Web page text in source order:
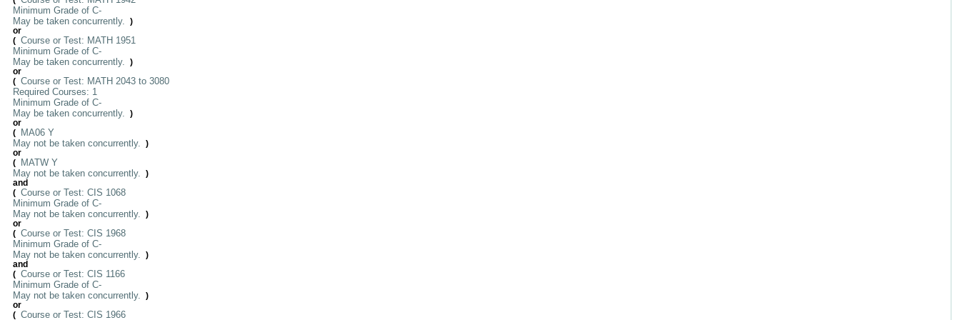
Minimum Grade of C-
May be taken concurrently.
)
or
( Course or Test: MATH 1951
Minimum Grade of C-
May be taken concurrently.
)
or
( Course or Test: MATH 2043 to 3080
Required Courses: 1
Minimum Grade of C-
May be taken concurrently.
)
or
(
MA06 Y
May not be taken concurrently.
)
or
(
MATW Y
May not be taken concurrently.
)
and
( Course or Test: CIS 1068
Minimum Grade of C-
May not be taken concurrently.
)
or
( Course or Test: CIS 1968
Minimum Grade of C-
May not be taken concurrently.
)
and
( Course or Test: CIS 1166
Minimum Grade of C-
May not be taken concurrently.
)
or
( Course or Test: CIS 1966